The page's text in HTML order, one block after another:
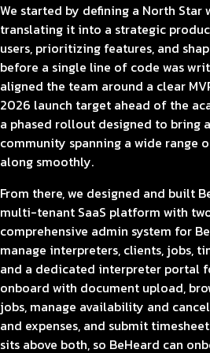
We started by defining a North Star
translating it into a strategic
users, prioritizing features, and
before a single line of code was
aligned the team around a clear
2026 launch target ahead of the
a phased rollout designed to bring
community spanning a wide range
along smoothly.
From there, we designed and built
multi-tenant SaaS platform with
comprehensive admin system for
manage interpreters, clients, jobs,
and a dedicated interpreter portal
onboard with document upload,
jobs, manage availability and
and expenses, and submit
sits above both, so BeHeard can